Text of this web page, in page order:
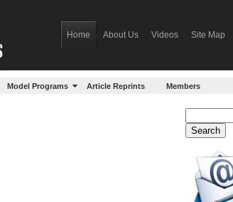
Home About Us Videos Site Map
Model Programs Article Reprints Members